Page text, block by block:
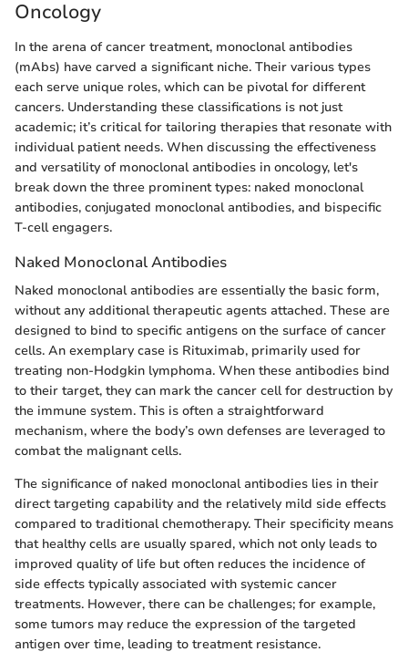
Oncology
In the arena of cancer treatment, monoclonal antibodies
(mAbs) have carved a significant niche. Their various types
each serve unique roles, which can be pivotal for different
cancers. Understanding these classifications is not just
academic; it’s critical for tailoring therapies that resonate with
individual patient needs. When discussing the effectiveness
and versatility of monoclonal antibodies in oncology, let's
break down the three prominent types: naked monoclonal
antibodies, conjugated monoclonal antibodies, and bispecific
T-cell engagers.
Naked Monoclonal Antibodies
Naked monoclonal antibodies are essentially the basic form,
without any additional therapeutic agents attached. These are
designed to bind to specific antigens on the surface of cancer
cells. An exemplary case is Rituximab, primarily used for
treating non-Hodgkin lymphoma. When these antibodies bind
to their target, they can mark the cancer cell for destruction by
the immune system. This is often a straightforward
mechanism, where the body’s own defenses are leveraged to
combat the malignant cells.
The significance of naked monoclonal antibodies lies in their
direct targeting capability and the relatively mild side effects
compared to traditional chemotherapy. Their specificity means
that healthy cells are usually spared, which not only leads to
improved quality of life but often reduces the incidence of
side effects typically associated with systemic cancer
treatments. However, there can be challenges; for example,
some tumors may reduce the expression of the targeted
antigen over time, leading to treatment resistance.